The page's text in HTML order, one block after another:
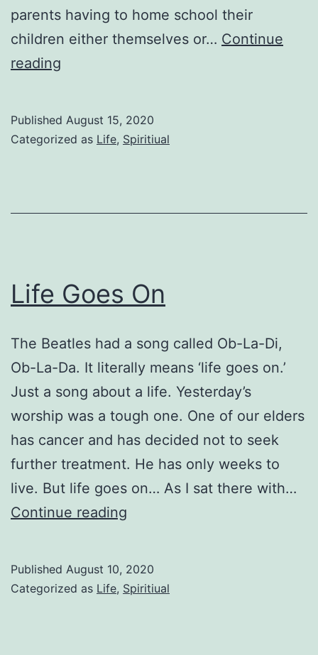
parents having to home school their
children either themselves or… Continue
reading
Published August 15, 2020
Categorized as Life, Spiritiual
Life Goes On
The Beatles had a song called Ob-La-Di,
Ob-La-Da. It literally means ‘life goes on.’
Just a song about a life. Yesterday’s
worship was a tough one. One of our elders
has cancer and has decided not to seek
further treatment. He has only weeks to
live. But life goes on… As I sat there with…
Continue reading
Published August 10, 2020
Categorized as Life, Spiritiual